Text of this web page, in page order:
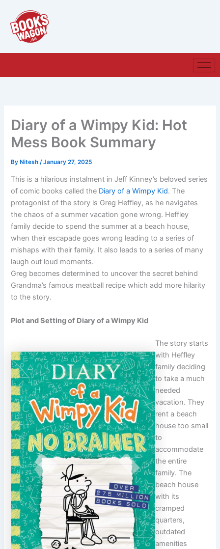
content
Diary of a Wimpy Kid: Hot
Mess Book Summary
ByNitesh/January 27, 2025
This is a hilarious instalment in Jeff Kinney’s beloved series
of comic books called the Diary of a Wimpy Kid. The
protagonist of the story is Greg Heffley, as he navigates
the chaos of a summer vacation gone wrong. Heffley
family decide to spend the summer at a beach house,
when their escapade goes wrong leading to a series of
mishaps with their family. It also leads to a series of many
laugh out loud moments.
Greg becomes determined to uncover the secret behind
Grandma’s famous meatball recipe which add more hilarity
to the story.
Plot and Setting of Diary of a Wimpy Kid
The story starts
with Heffley
family deciding
to take a much
needed
vacation. They
rent a beach
house too small
to
accommodate
the entire
family. The
beach house
with its
cramped
quarters,
outdated
amenities